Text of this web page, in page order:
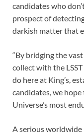
candidates who
prospect of
darkish matter that
“By bridging the
collect with the
do here at King’s,
candidates, we
Universe’s most
A serious worldwide